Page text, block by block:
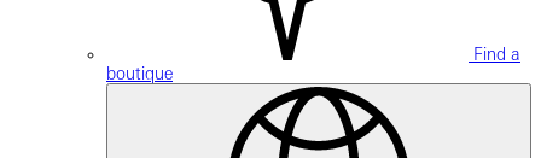
Find a
boutique